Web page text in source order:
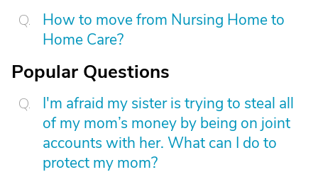
How to move from Nursing Home to
Home Care?
Popular Questions
I'm afraid my sister is trying to steal all
of my mom’s money by being on joint
accounts with her. What can I do to
protect my mom?